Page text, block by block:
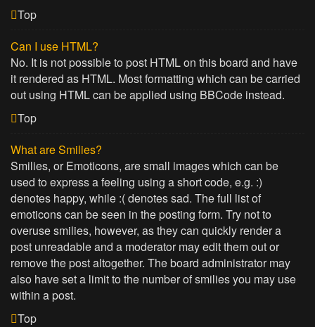
Top
Can I use HTML?
No. It is not possible to post HTML on this board and have
it rendered as HTML. Most formatting which can be carried
out using HTML can be applied using BBCode instead.
Top
What are Smilies?
Smilies, or Emoticons, are small images which can be
used to express a feeling using a short code, e.g. :)
denotes happy, while :( denotes sad. The full list of
emoticons can be seen in the posting form. Try not to
overuse smilies, however, as they can quickly render a
post unreadable and a moderator may edit them out or
remove the post altogether. The board administrator may
also have set a limit to the number of smilies you may use
within a post.
Top